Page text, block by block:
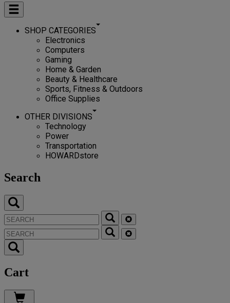
SHOP CATEGORIES
Electronics
Computers
Gaming
Home & Garden
Beauty & Healthcare
Sports, Fitness & Outdoors
Office Supplies
OTHER DIVISIONS
Technology
Power
Transportation
HOWARDstore
Search
Cart